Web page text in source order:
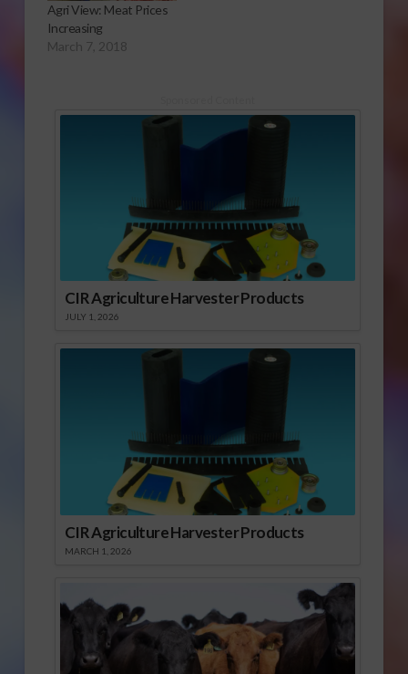
Agri View: Meat Prices
Increasing
March 7, 2018
CIR Agriculture Harvester Products
JULY 1, 2026
CIR Agriculture Harvester Products
MARCH 1, 2026